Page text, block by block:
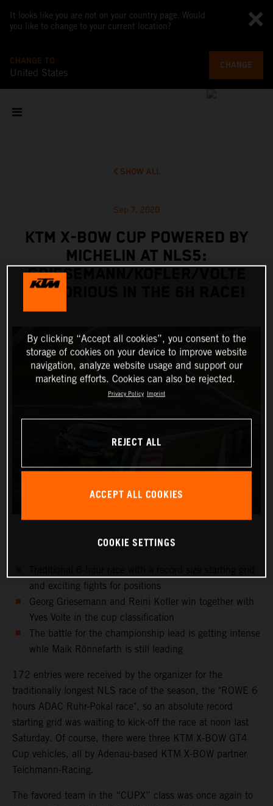
It looks like you are not on your country page. Would
you like to change to your current location?
CHANGE TO
United States
CHANGE
SHOW ALL
Sep 7, 2020
KTM X-BOW CUP POWERED BY
MICHELIN AT NLS5:
GRIESEMANN/KOFLER/VOLTE
VICTORIOUS IN THE 6H RACE!
and exciting fights for positions
Georg Griesemann and Reini Kofler win together with
Yves Volte in the cup classification
The battle for the championship lead is getting intense
whle Maik Rönnefarth is still leading
172 entries were received by the organizer for the
traditionally longest NLS race of the season, the "ROWE 6
hours ADAC Ruhr-Pokal race", so an absolute record
starting grid was waiting to kick-off the race at noon last
Saturday. Of course, there were three KTM X-BOW GT4
Cup vehicles, all by Adenau-based KTM X-BOW partner
Teichmann-Racing.
The favored team in the “CUPX” class was once again to
By clicking “Accept all cookies”, you consent to the
storage of cookies on your device to improve website
navigation, analyze website usage and support our
marketing efforts. Cookies can also be rejected.
Privacy Policy Imprint
REJECT ALL
ACCEPT ALL COOKIES
COOKIE SETTINGS